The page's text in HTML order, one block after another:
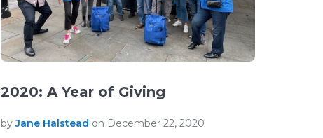
2020: A Year of Giving
byJane Halstead on December 22, 2020